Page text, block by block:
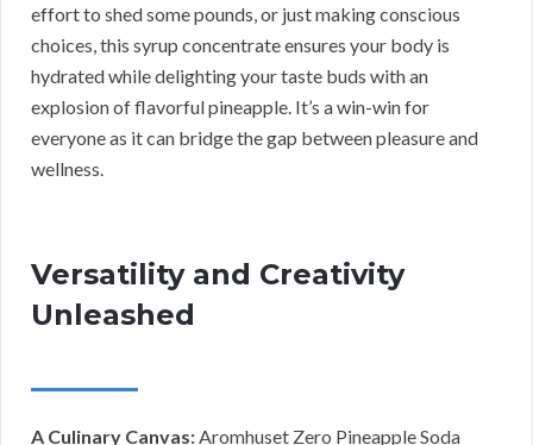
effort to shed some pounds, or just making conscious
choices, this syrup concentrate ensures your body is
hydrated while delighting your taste buds with an
explosion of flavorful pineapple. It’s a win-win for
everyone as it can bridge the gap between pleasure and
wellness.
Versatility and Creativity
Unleashed
A Culinary Canvas: Aromhuset Zero Pineapple Soda